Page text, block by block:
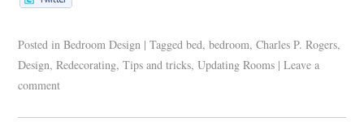
Posted in Bedroom Design | Tagged bed,bedroom,Charles P. Rogers,
Design,Redecorating,Tips and tricks,Updating Rooms | Leave a
comment